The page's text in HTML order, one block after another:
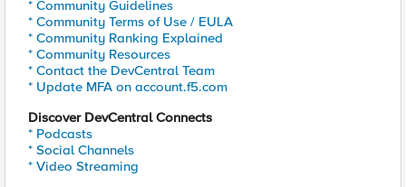
* Community Guidelines
* Community Terms of Use / EULA
* Community Ranking Explained
* Community Resources
* Contact the DevCentral Team
* Update MFA on account.f5.com
Discover DevCentral Connects
* Podcasts
* Social Channels
* Video Streaming